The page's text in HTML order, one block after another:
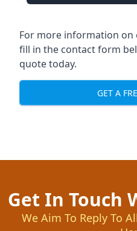
For more information on
fill in the contact form
quote today.
GET A
Get In Touch
We Aim To Reply To